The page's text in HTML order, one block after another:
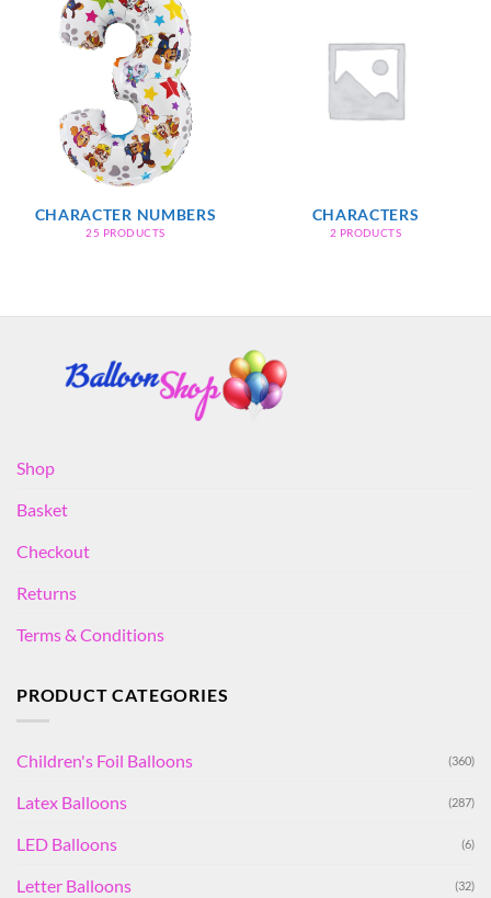
CHARACTER NUMBERS
25 PRODUCTS
CHARACTERS
2 PRODUCTS
Shop
Basket
Checkout
Returns
Terms & Conditions
PRODUCT CATEGORIES
Children's Foil Balloons (360)
Latex Balloons (287)
LED Balloons (6)
Letter Balloons (32)